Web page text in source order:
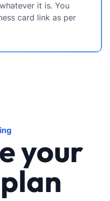
it is. You
card link as per
your